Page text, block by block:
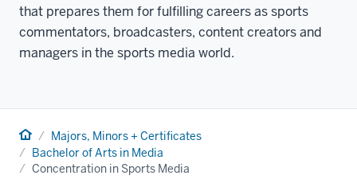
that prepares them for fulfilling careers as sports
commentators, broadcasters, content creators and
managers in the sports media world.
Home Majors, Minors + Certificates
Bachelor of Arts in Media
Concentration in Sports Media